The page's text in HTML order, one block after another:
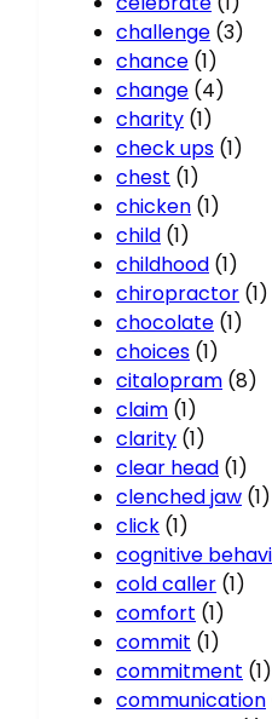
challenge (3)
chance (1)
change (4)
charity (1)
check ups (1)
chest (1)
chicken (1)
child (1)
childhood (1)
chiropractor (1)
chocolate (1)
choices (1)
citalopram (8)
claim (1)
clarity (1)
clear head (1)
clenched jaw (1)
click (1)
cognitive
cold caller (1)
comfort (1)
commit (1)
commitment (1)
communication